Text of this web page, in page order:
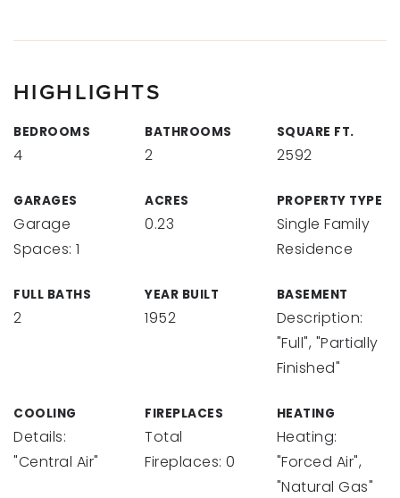
HIGHLIGHTS
BEDROOMS
4
BATHROOMS
2
SQUARE FT.
2592
GARAGES
Garage
Spaces: 1
ACRES
0.23
PROPERTY TYPE
Single Family
Residence
FULL BATHS
2
YEAR BUILT
1952
BASEMENT
Description:
"Full", "Partially
Finished"
COOLING
Details:
"Central Air"
FIREPLACES
Total
Fireplaces: 0
HEATING
Heating:
"Forced Air",
"Natural Gas"